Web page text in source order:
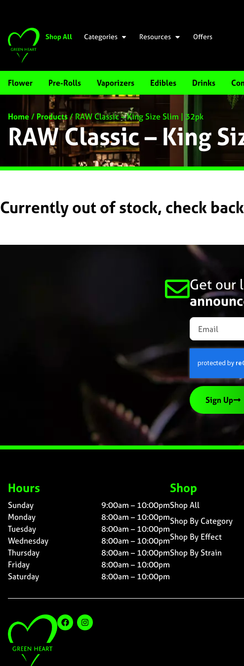
Shop All Categories Resources Offers
Flower Pre-Rolls Vaporizers Edibles Drinks
Home/ Products/RAW Classic – King Size Slim | 32pk
RAW Classic – King
Currently out of stock, check
Get our
Sign Up
Hours
Sunday
9:00am – 10:00pm
Monday
8:00am – 10:00pm
Tuesday
8:00am – 10:00pm
Wednesday
8:00am – 10:00pm
Thursday
8:00am – 10:00pm
Friday
8:00am – 10:00pm
Saturday
8:00am – 10:00pm
Shop
Shop All
Shop By Category
Shop By Effect
Shop By Strain